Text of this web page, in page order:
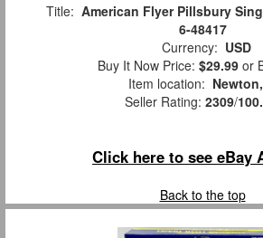
Title: American Flyer Pillsbury
6-48417
Currency: USD
Buy It Now Price: $29.99 or
Item location:
Seller Rating: 2309/
Click here to see eBay
Back to the top